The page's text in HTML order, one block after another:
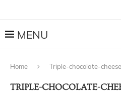
Home Triple-chocolate-
TRIPLE-CHOCOLATE-